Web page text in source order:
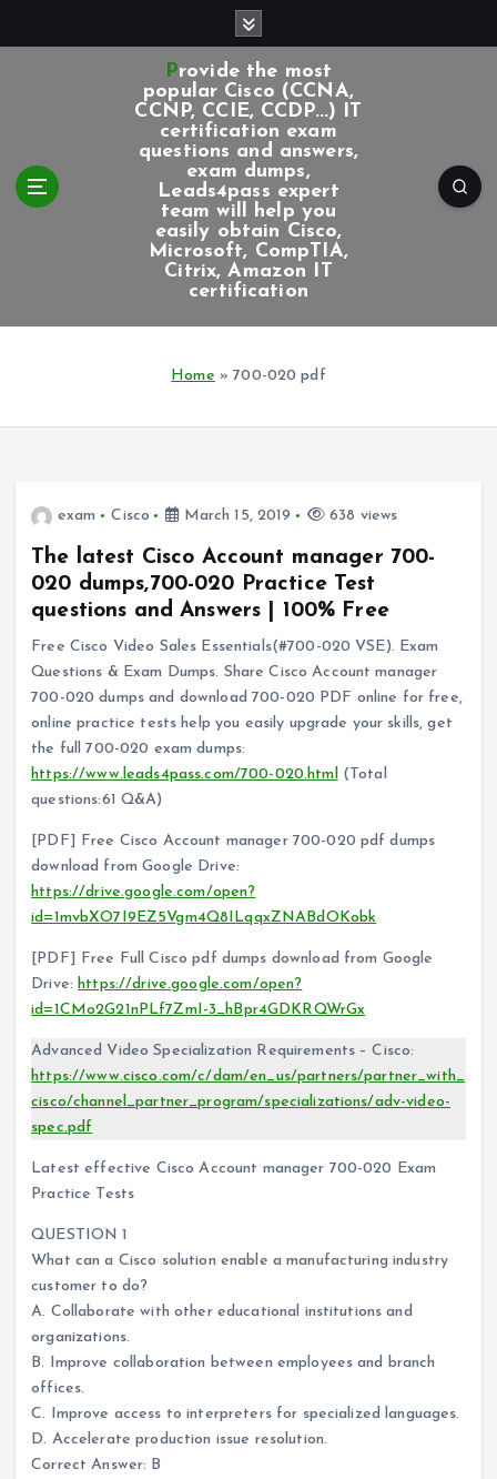
Provide the most
popular Cisco (CCNA,
CCNP, CCIE, CCDP...) IT
certification exam
questions and answers,
exam dumps,
Leads4pass expert
team will help you
easily obtain Cisco,
Microsoft, CompTIA,
Citrix, Amazon IT
certification
Home »700-020 pdf
exam Cisco March 15, 2019 638 views
The latest Cisco Account manager 700-
020 dumps,700-020 Practice Test
questions and Answers | 100% Free
Free Cisco Video Sales Essentials(#700-020 VSE). Exam
Questions & Exam Dumps. Share Cisco Account manager
700-020 dumps and download 700-020 PDF online for free,
online practice tests help you easily upgrade your skills, get
the full 700-020 exam dumps:
https://www.leads4pass.com/700-020.html(Total
questions:61 Q&A)
[PDF] Free Cisco Account manager 700-020 pdf dumps
download from Google Drive:
https://drive.google.com/open?
id=1mvbXO7I9EZ5Vgm4Q8ILqqxZNABdOKobk
[PDF] Free Full Cisco pdf dumps download from Google
Drive:https://drive.google.com/open?
id=1CMo2G21nPLf7ZmI-3_hBpr4GDKRQWrGx
Advanced Video Specialization Requirements – Cisco:
https://www.cisco.com/c/dam/en_us/partners/partner_with_
cisco/channel_partner_program/specializations/adv-video-
spec.pdf
Latest effective Cisco Account manager 700-020 Exam
Practice Tests
QUESTION 1
What can a Cisco solution enable a manufacturing industry
customer to do?
A. Collaborate with other educational institutions and
organizations.
B. Improve collaboration between employees and branch
offices.
C. Improve access to interpreters for specialized languages.
D. Accelerate production issue resolution.
Correct Answer: B